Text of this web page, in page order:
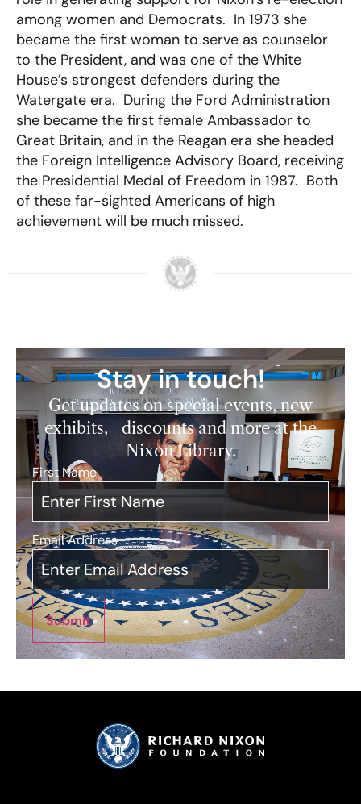
among women and Democrats. In 1973 she
became the first woman to serve as counselor
to the President, and was one of the White
House’s strongest defenders during the
Watergate era. During the Ford Administration
she became the first female Ambassador to
Great Britain, and in the Reagan era she headed
the Foreign Intelligence Advisory Board, receiving
the Presidential Medal of Freedom in 1987. Both
of these far-sighted Americans of high
achievement will be much missed.
Stay in touch!
Get updates on special events, new
exhibits, discounts and more at the
Nixon Library.
First Name*
Email Address*
Submit